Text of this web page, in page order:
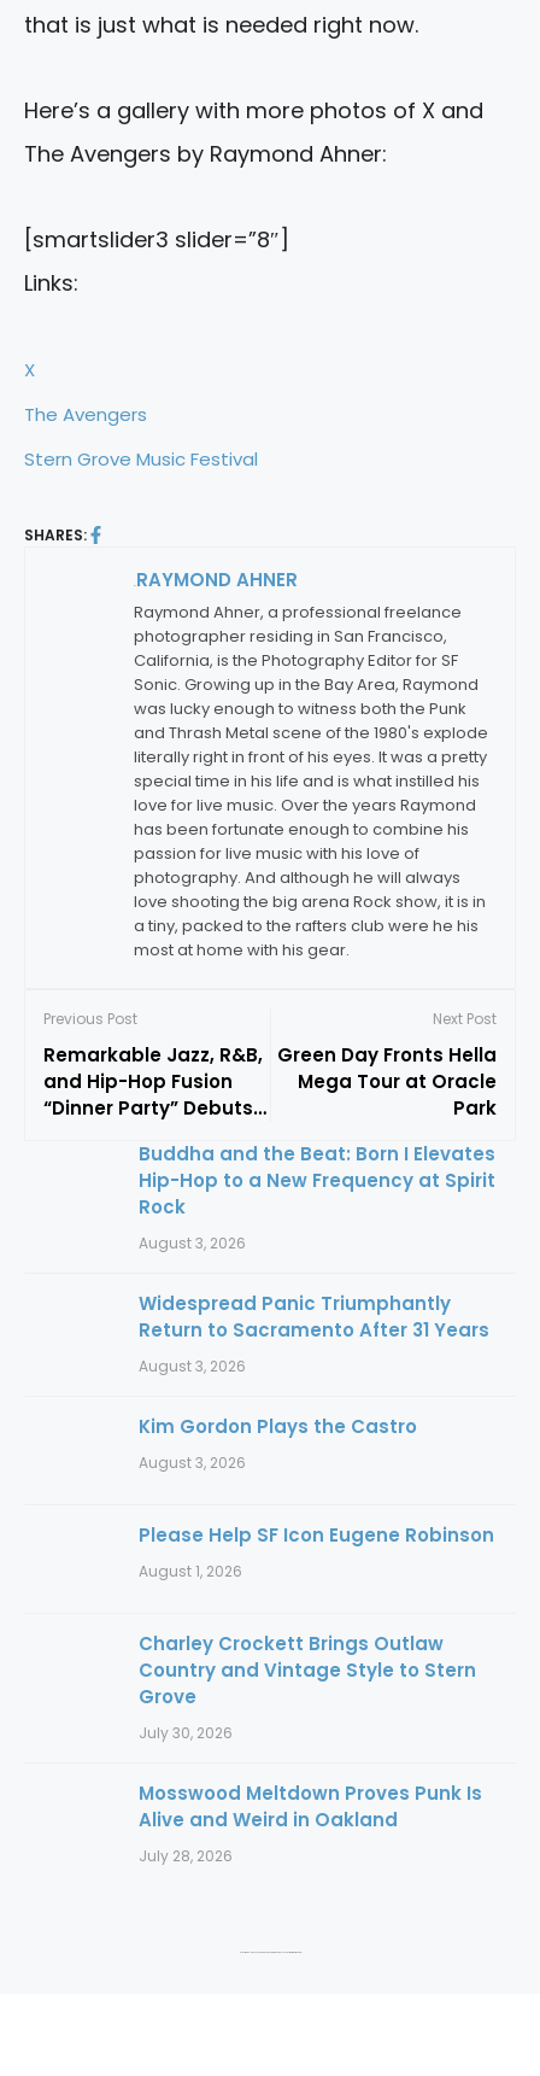
that is just what is needed right now.
Here’s a gallery with more photos of X and
The Avengers by Raymond Ahner:
[smartslider3 slider=”8″]
Links:
X
The Avengers
Stern Grove Music Festival
SHARES:
RAYMOND AHNER
Raymond Ahner, a professional freelance
photographer residing in San Francisco,
California, is the Photography Editor for SF
Sonic. Growing up in the Bay Area, Raymond
was lucky enough to witness both the Punk
and Thrash Metal scene of the 1980's explode
literally right in front of his eyes. It was a pretty
special time in his life and is what instilled his
love for live music. Over the years Raymond
has been fortunate enough to combine his
passion for live music with his love of
photography. And although he will always
love shooting the big arena Rock show, it is in
a tiny, packed to the rafters club were he his
most at home with his gear.
Previous Post
Remarkable Jazz, R&B,
and Hip-Hop Fusion
“Dinner Party” Debuts
Next Post
Green Day Fronts Hella
Mega Tour at Oracle
Park
Buddha and the Beat: Born I Elevates
Hip-Hop to a New Frequency at Spirit
Rock
August 3, 2026
Widespread Panic Triumphantly
Return to Sacramento After 31 Years
August 3, 2026
Kim Gordon Plays the Castro
August 3, 2026
Please Help SF Icon Eugene Robinson
August 1, 2026
Charley Crockett Brings Outlaw
Country and Vintage Style to Stern
Grove
July 30, 2026
Mosswood Meltdown Proves Punk Is
Alive and Weird in Oakland
July 28, 2026